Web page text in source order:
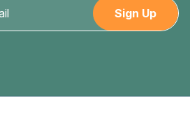
$5.99